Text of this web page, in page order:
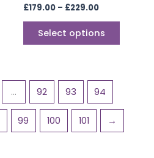
£179.00 – £229.00
Select options
… 92 93 94
99 100 101 →